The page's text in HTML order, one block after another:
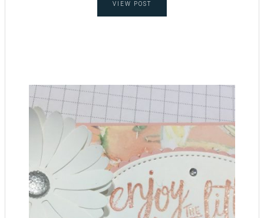
VIEW POST